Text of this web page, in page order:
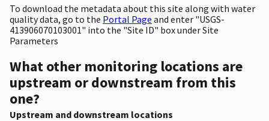
To download the metadata about this site along with water
quality data, go to the Portal Page and enter "USGS-
413906070103001" into the "Site ID" box under Site
Parameters
What other monitoring locations are
upstream or downstream from this
one?
Upstream and downstream locations